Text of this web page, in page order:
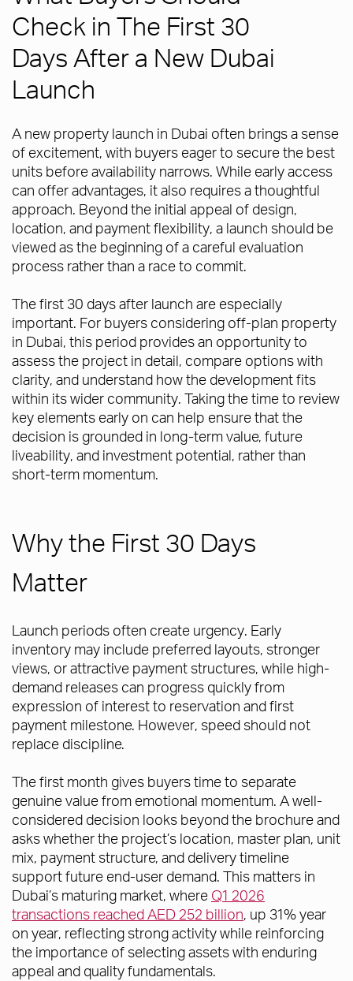
Check in The First 30
Days After a New Dubai
Launch
A new property launch in Dubai often brings a sense
of excitement, with buyers eager to secure the best
units before availability narrows. While early access
can offer advantages, it also requires a thoughtful
approach. Beyond the initial appeal of design,
location, and payment flexibility, a launch should be
viewed as the beginning of a careful evaluation
process rather than a race to commit.
The first 30 days after launch are especially
important. For buyers considering off-plan property
in Dubai, this period provides an opportunity to
assess the project in detail, compare options with
clarity, and understand how the development fits
within its wider community. Taking the time to review
key elements early on can help ensure that the
decision is grounded in long-term value, future
liveability, and investment potential, rather than
short-term momentum.
Why the First 30 Days
Matter
Launch periods often create urgency. Early
inventory may include preferred layouts, stronger
views, or attractive payment structures, while high-
demand releases can progress quickly from
expression of interest to reservation and first
payment milestone. However, speed should not
replace discipline.
The first month gives buyers time to separate
genuine value from emotional momentum. A well-
considered decision looks beyond the brochure and
asks whether the project’s location, master plan, unit
mix, payment structure, and delivery timeline
support future end-user demand. This matters in
Dubai’s maturing market, where Q1 2026
transactions reached AED 252 billion, up 31% year
on year, reflecting strong activity while reinforcing
the importance of selecting assets with enduring
appeal and quality fundamentals.